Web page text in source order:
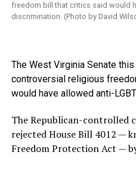
freedom bill that critics said would
discrimination. (Photo by David
The West Virginia Senate
controversial religious
would have allowed anti-
The Republican-controlled
rejected House Bill 4012 —
Freedom Protection Act —